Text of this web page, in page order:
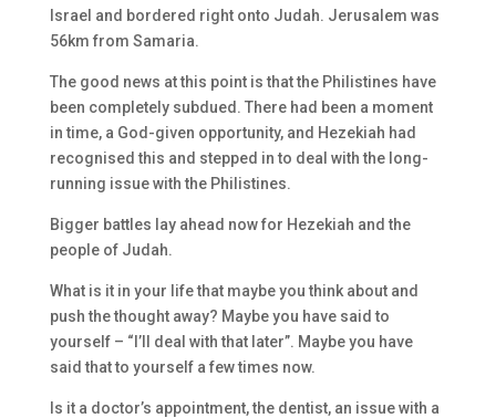
Israel and bordered right onto Judah. Jerusalem was
56km from Samaria.
The good news at this point is that the Philistines have
been completely subdued. There had been a moment
in time, a God-given opportunity, and Hezekiah had
recognised this and stepped in to deal with the long-
running issue with the Philistines.
Bigger battles lay ahead now for Hezekiah and the
people of Judah.
What is it in your life that maybe you think about and
push the thought away? Maybe you have said to
yourself – “I’ll deal with that later”. Maybe you have
said that to yourself a few times now.
Is it a doctor’s appointment, the dentist, an issue with a